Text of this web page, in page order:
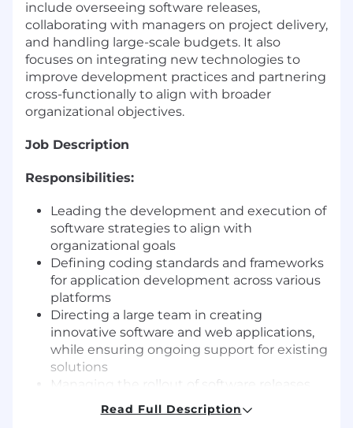
include overseeing software releases,
collaborating with managers on project delivery,
and handling large-scale budgets. It also
focuses on integrating new technologies to
improve development practices and partnering
cross-functionally to align with broader
organizational objectives.
Job Description
Responsibilities:
Leading the development and execution of
software strategies to align with
organizational goals
Defining coding standards and frameworks
for application development across various
platforms
Directing a large team in creating
innovative software and web applications,
while ensuring ongoing support for existing
solutions
Managing the rollout of software releases
and updates, ensuring seamless
implementation across the organization
Read Full Description